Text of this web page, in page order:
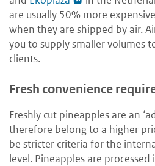
are usually 50% more
when they are shipped by air.
you to supply smaller volumes
clients.
Fresh convenience
Freshly cut pineapples are an
therefore belong to a higher
be stricter criteria for the
level. Pineapples are